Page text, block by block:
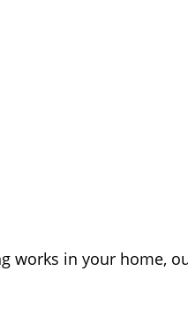
works in your home,